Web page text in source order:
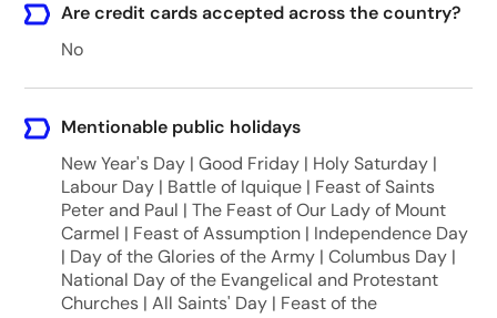
Are credit cards accepted across the country?
No
Mentionable public holidays
New Year's Day | Good Friday | Holy Saturday |
Labour Day | Battle of Iquique | Feast of Saints
Peter and Paul | The Feast of Our Lady of Mount
Carmel | Feast of Assumption | Independence Day
| Day of the Glories of the Army | Columbus Day |
National Day of the Evangelical and Protestant
Churches | All Saints' Day | Feast of the